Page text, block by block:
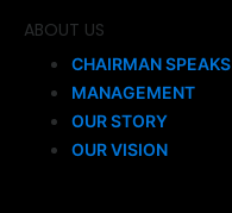
ABOUT US
CHAIRMAN SPEAKS
MANAGEMENT
OUR STORY
OUR VISION